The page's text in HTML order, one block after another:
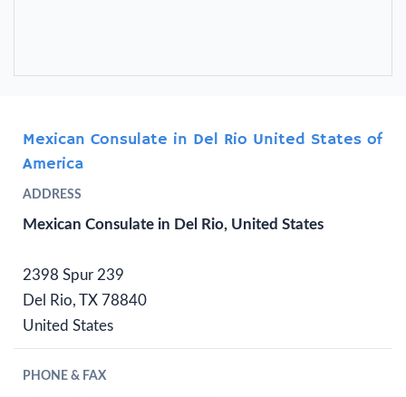
Mexican Consulate in Del Rio United States of
America
ADDRESS
Mexican Consulate in Del Rio, United States
2398 Spur 239
Del Rio, TX 78840
United States
PHONE & FAX